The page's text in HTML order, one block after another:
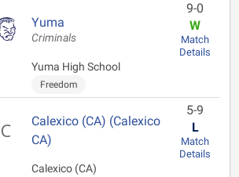
Yuma
Criminals
Yuma High School
Freedom
9-0
W
Match
Details
Calexico (CA) (Calexico
CA)
Calexico (CA)
5-9
L
Match
Details